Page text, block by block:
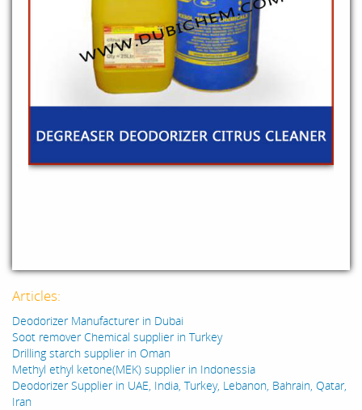
Articles:
Deodorizer Manufacturer in Dubai
Soot remover Chemical supplier in Turkey
Drilling starch supplier in Oman
Methyl ethyl ketone(MEK) supplier in Indonessia
Deodorizer Supplier in UAE, India, Turkey, Lebanon, Bahrain, Qatar,
Iran